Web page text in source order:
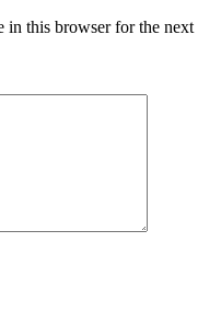
in this browser for the next